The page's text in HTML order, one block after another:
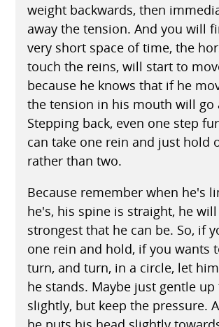
weight backwards, then
away the tension. And you will
very short space of time, the
touch the reins, will start to
because he knows that if he
the tension in his mouth will go
Stepping back, even one step
can take one rein and just hold
rather than two.
Because remember when he's
he's, his spine is straight, he
strongest that he can be. So, if
one rein and hold, if you wants
turn, and turn, in a circle, let
he stands. Maybe just gentle
slightly, but keep the pressure.